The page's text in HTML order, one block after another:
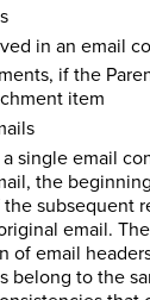
in an email
if the
item
single email
the
subsequent
email.
of email
belong to the